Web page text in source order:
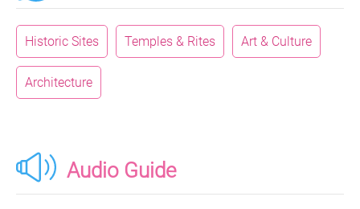
Historic Sites Temples & Rites Art & Culture
Architecture
Audio Guide